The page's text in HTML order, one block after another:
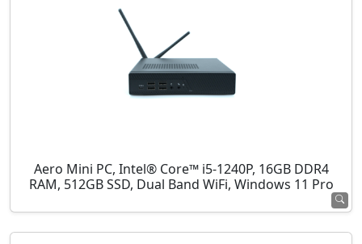
Aero Mini PC, Intel® Core™ i5-1240P, 16GB DDR4
RAM, 512GB SSD, Dual Band WiFi, Windows 11 Pro